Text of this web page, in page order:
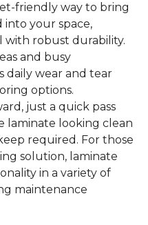
friendly way to bring
your space,
with robust durability.
and busy
daily wear and tear
options.
just a quick pass
laminate looking clean
required. For those
solution, laminate
in a variety of
maintenance